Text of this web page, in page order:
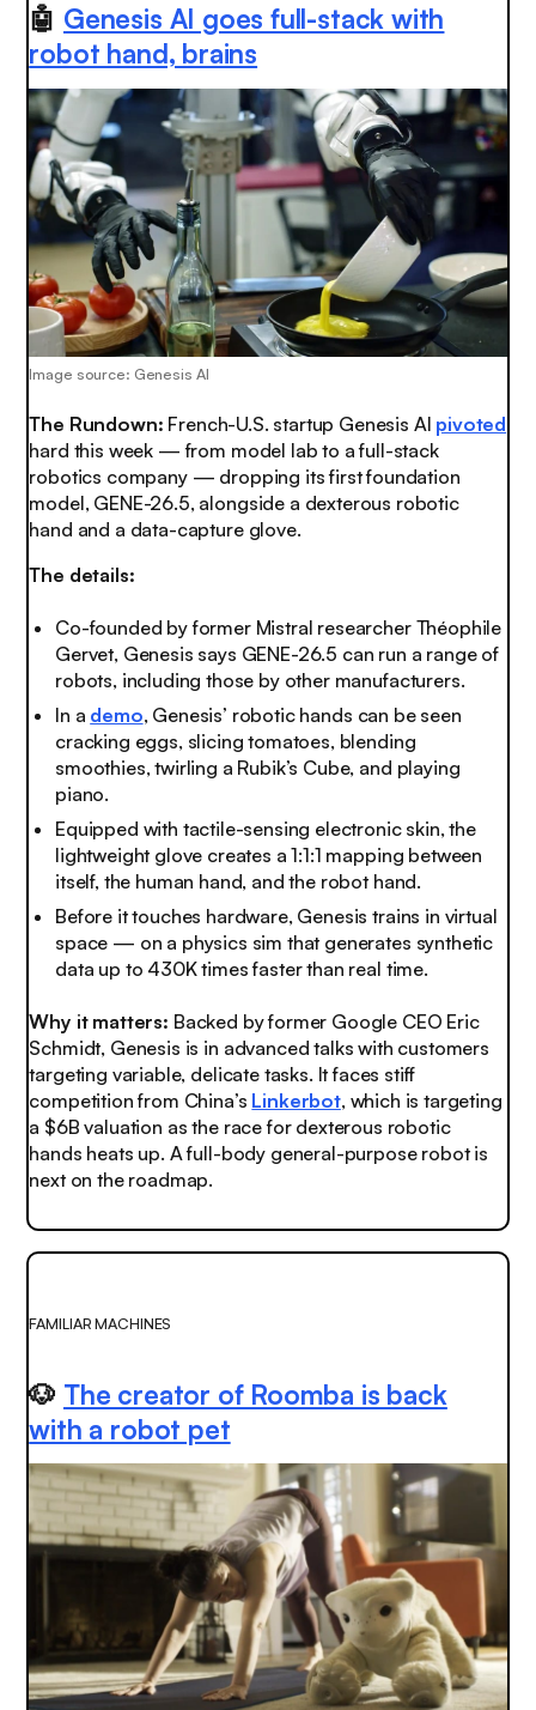
🤖 Genesis AI goes full-stack with
robot hand, brains
Image source: Genesis AI
The Rundown: French-U.S. startup Genesis AI pivoted
hard this week — from model lab to a full-stack
robotics company — dropping its first foundation
model, GENE-26.5, alongside a dexterous robotic
hand and a data-capture glove.
The details:
Co-founded by former Mistral researcher Théophile
Gervet, Genesis says GENE-26.5 can run a range of
robots, including those by other manufacturers.
In a demo, Genesis’ robotic hands can be seen
cracking eggs, slicing tomatoes, blending
smoothies, twirling a Rubik’s Cube, and playing
piano.
Equipped with tactile-sensing electronic skin, the
lightweight glove creates a 1:1:1 mapping between
itself, the human hand, and the robot hand.
Before it touches hardware, Genesis trains in virtual
space — on a physics sim that generates synthetic
data up to 430K times faster than real time.
Why it matters: Backed by former Google CEO Eric
Schmidt, Genesis is in advanced talks with customers
targeting variable, delicate tasks. It faces stiff
competition from China’s Linkerbot, which is targeting
a $6B valuation as the race for dexterous robotic
hands heats up. A full-body general-purpose robot is
next on the roadmap.
FAMILIAR MACHINES
🐶 The creator of Roomba is back
with a robot pet